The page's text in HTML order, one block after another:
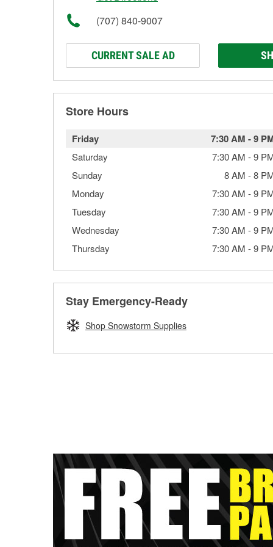
(707) 840-9007
CURRENT SALE AD
Store Hours
Friday 7:30 AM -9
Saturday 7:30 AM -9
Sunday
8 AM -8
Monday
7:30 AM -9
Tuesday
7:30 AM -9
Wednesday
7:30 AM -9
Thursday
7:30 AM -9
Stay Emergency-Ready
Shop Snowstorm Supplies